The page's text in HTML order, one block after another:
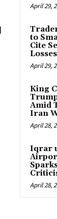
April 29,
to
Cite
Losses
April 29,
King
Amid
Iran
April 28,
Iqrar
April 28,